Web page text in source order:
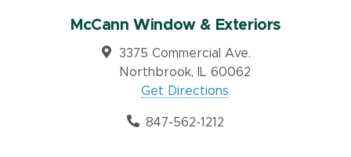
McCann Window & Exteriors
3375 Commercial Ave.
Northbrook, IL 60062
Get Directions
847-562-1212